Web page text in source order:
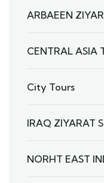
ARBAEEN
CENTRAL ASIA
City Tours
IRAQ ZIYARAT
NORHT EAST